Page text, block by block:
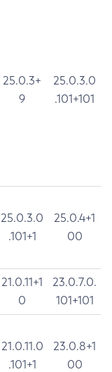
25.0.3+
9
25.0.3.0
.101+101
25.0.3.0
.101+1
25.0.4+1
00
21.0.11+1
0
23.0.7.0.
101+101
21.0.11.0
.101+1
23.0.8+1
00